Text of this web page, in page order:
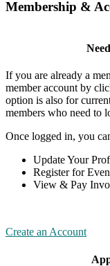
Membership &
If you are already a
member account by
option is also for
members who need to
Once logged in, you
Update Your
Register for
View & Pay
Create an Account